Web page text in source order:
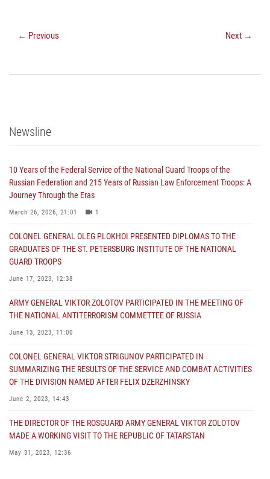
← Previous Next →
Newsline
10 Years of the Federal Service of the National Guard Troops of the
Russian Federation and 215 Years of Russian Law Enforcement Troops: A
Journey Through the Eras
March 26, 2026, 21:01 1
COLONEL GENERAL OLEG PLOKHOI PRESENTED DIPLOMAS TO THE
GRADUATES OF THE ST. PETERSBURG INSTITUTE OF THE NATIONAL
GUARD TROOPS
June 17, 2023, 12:38
ARMY GENERAL VIKTOR ZOLOTOV PARTICIPATED IN THE MEETING OF
THE NATIONAL ANTITERRORISM COMMETTEE OF RUSSIA
June 13, 2023, 11:00
COLONEL GENERAL VIKTOR STRIGUNOV PARTICIPATED IN
SUMMARIZING THE RESULTS OF THE SERVICE AND COMBAT ACTIVITIES
OF THE DIVISION NAMED AFTER FELIX DZERZHINSKY
June 2, 2023, 14:43
THE DIRECTOR OF THE ROSGUARD ARMY GENERAL VIKTOR ZOLOTOV
MADE A WORKING VISIT TO THE REPUBLIC OF TATARSTAN
May 31, 2023, 12:36